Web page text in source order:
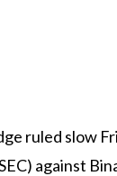
ruled slow
against